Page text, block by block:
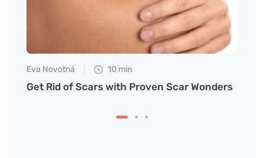
Eva Novotná 10 min
Get Rid of Scars with Proven Scar Wonders